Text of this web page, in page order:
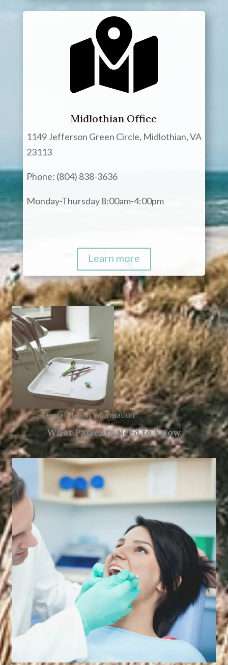
Midlothian Office
1149 Jefferson Green Circle, Midlothian, VA
23113
Phone: (804) 838-3636
Monday-Thursday 8:00am-4:00pm
Learn more
Dental Health Information
What Patients Need to Know